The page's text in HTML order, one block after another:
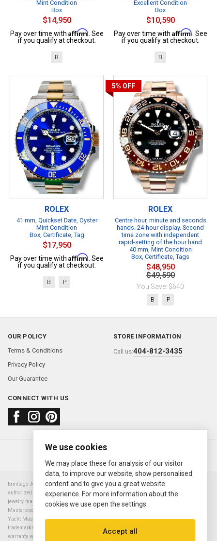
Mint Condition
Box
$14,950
Pay over time with Affirm . See
if you qualify at checkout.
B
Excellent Condition
Box
$10,590
Pay over time with Affirm . See
if you qualify at checkout.
B
ROLEX
41 mm, Quickset Date, Oyster
Mint Condition
Box, Certificate, Tag
$17,950
Pay over time with Affirm . See
if you qualify at checkout.
B P
5% OFF
ROLEX
Centre hour, minute and seconds
hands. 24-hour display. Second
time zone with independent
rapid-setting of the hour hand
40 mm, Mint Condition
Box, Certificate, Tags
$48,950
$49,590
You Save: $640
B P
OUR POLICY
Terms & Conditions
Privacy Policy
Our Guarantee
STORE INFORMATION
Call us:404-812-3435
CONNECT WITH US
About usFAQContact us
© 2000—2026 Ermitage Jewelers
Ermitage Jewelers is a retailer of pre-owned luxury Swiss watches. We are not an
authorized Rolex SA dealer nor are we an authorized retailer of any other watch or
jewelry manufacturer. Datejust, Day-Date President, Presidential, Pearlmaster,
Masterpiece, Submariner, Cosmograph Daytona, Explorer, Sea Dweller, GMT Master,
Yacht-Master, Sky Dweller, Air King Milgauss, Prince, and Cellini are all registered
trademarks of the Rolex Corporation (Rolex USA, Rolex S.A.). The manufacturer's
warranty will not apply to watches sold by Ermitage Jewelers and Ermitage Jewelers is
We use cookies
We may place these for analysis of our visitor
data, to improve our website, show personalised
content and to give you a great website
experience. For more information about the
cookies we use open the settings.
Accept all